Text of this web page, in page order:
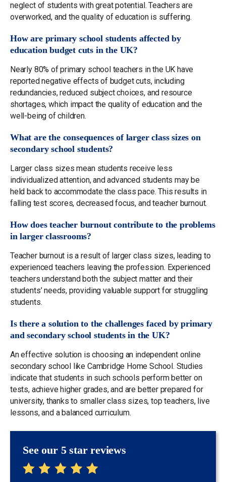
neglect of students with great potential. Teachers are
overworked, and the quality of education is suffering.
How are primary school students affected by
education budget cuts in the UK?
Nearly 80% of primary school teachers in the UK have
reported negative effects of budget cuts, including
redundancies, reduced subject choices, and resource
shortages, which impact the quality of education and the
well-being of children.
What are the consequences of larger class sizes on
secondary school students?
Larger class sizes mean students receive less
individualized attention, and advanced students may be
held back to accommodate the class pace. This results in
falling test scores, decreased focus, and teacher burnout.
How does teacher burnout contribute to the problems
in larger classrooms?
Teacher burnout is a result of larger class sizes, leading to
experienced teachers leaving the profession. Experienced
teachers understand both the subject matter and their
students’ needs, providing valuable support for struggling
students.
Is there a solution to the challenges faced by primary
and secondary school students in the UK?
An effective solution is choosing an independent online
secondary school like Cambridge Home School. Studies
indicate that students in such schools perform better on
tests, achieve higher grades, and are better prepared for
university, thanks to smaller class sizes, top teachers, live
lessons, and a balanced curriculum.
See our 5 star reviews